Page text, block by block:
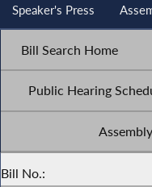
Speaker's Press
Bill Search Home
Public Hearing
Bill No.: